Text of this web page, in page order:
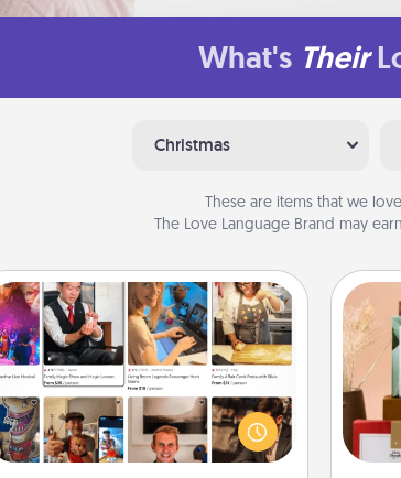
What's Their
Christmas
These are items that we
The Love Language Brand may
Airbnb Virtual Travel
Airbnb offers virtual experiences
from across the world! Book a trip to
see sheep in New Zealand or visit a
temple in Japan, all from the comfort